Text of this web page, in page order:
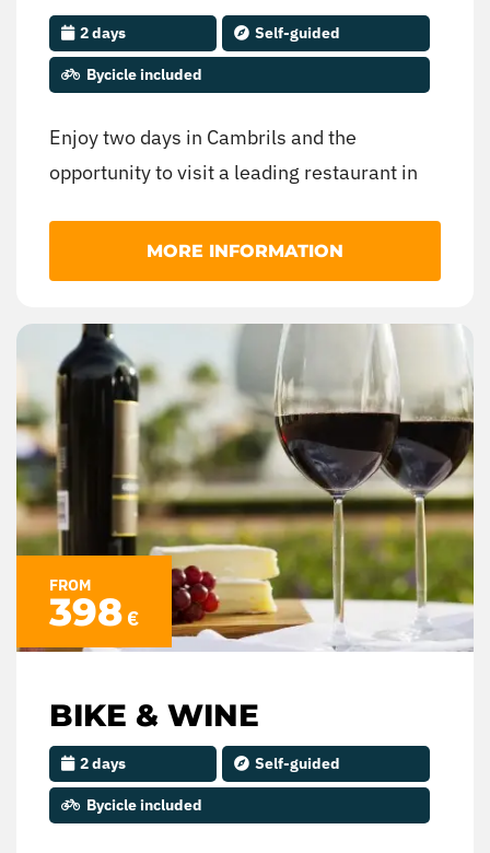
2 days Self-guided
Bycicle included
Enjoy two days in Cambrils and the
opportunity to visit a leading restaurant in
MORE INFORMATION
FROM
398€
BIKE & WINE
2 days Self-guided
Bycicle included